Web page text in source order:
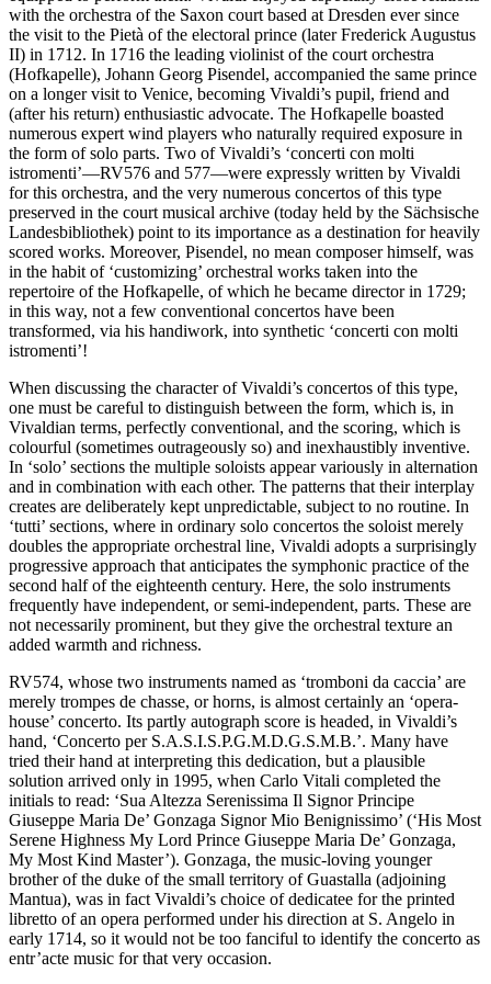
with the orchestra of the Saxon court based at Dresden ever since
the visit to the Pietà of the elec­toral prince (later Frederick Augustus
II) in 1712. In 1716 the leading violinist of the court orchestra
(Hofkapelle), Johann Georg Pisendel, accompanied the same prince
on a longer visit to Venice, becoming Vivaldi’s pupil, friend and
(after his return) enthusiastic advocate. The Hofkapelle boasted
numerous expert wind players who naturally required exposure in
the form of solo parts. Two of Vivaldi’s ‘concerti con molti
istromenti’—RV576 and 577—were expressly written by Vivaldi
for this orchestra, and the very numerous concertos of this type
preserved in the court musical archive (today held by the Sächsische
Landesbibliothek) point to its importance as a destination for heavily
scored works. Moreover, Pisendel, no mean composer himself, was
in the habit of ‘customizing’ orchestral works taken into the
repertoire of the Hofkapelle, of which he became director in 1729;
in this way, not a few conventional concertos have been
transformed, via his handiwork, into synthetic ‘concerti con molti
istromenti’!
When discussing the character of Vivaldi’s concertos of this type,
one must be careful to distinguish between the form, which is, in
Vivaldian terms, perfectly conventional, and the scoring, which is
colourful (sometimes outrageously so) and inexhaustibly inventive.
In ‘solo’ sections the multiple soloists appear variously in alternation
and in combination with each other. The patterns that their interplay
creates are deliberately kept unpredictable, subject to no routine. In
‘tutti’ sections, where in ordinary solo concertos the soloist merely
doubles the appropriate orchestral line, Vivaldi adopts a surprisingly
progressive approach that anticipates the symphonic practice of the
second half of the eighteenth century. Here, the solo instruments
frequently have independent, or semi-independent, parts. These are
not necessarily prominent, but they give the orchestral texture an
added warmth and richness.
RV574, whose two instruments named as ‘tromboni da caccia’ are
merely trompes de chasse, or horns, is almost certainly an ‘opera-
house’ concerto. Its partly autograph score is headed, in Vivaldi’s
hand, ‘Concerto per S.A.S.I.S.P.G.M.D.G.S.M.B.’. Many have
tried their hand at interpreting this dedication, but a plausible
solution arrived only in 1995, when Carlo Vitali completed the
initials to read: ‘Sua Altezza Serenissima Il Signor Principe
Giuseppe Maria De’ Gonzaga Signor Mio Benignissimo’ (‘His Most
Serene Highness My Lord Prince Giuseppe Maria De’ Gonzaga,
My Most Kind Master’). Gonzaga, the music-loving younger
brother of the duke of the small territory of Guastalla (adjoining
Mantua), was in fact Vivaldi’s choice of dedicatee for the printed
libretto of an opera performed under his direction at S. Angelo in
early 1714, so it would not be too fanciful to identify the concerto as
entr’acte music for that very occasion.